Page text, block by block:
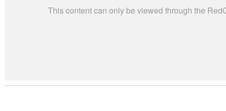
This content can only be viewed through the